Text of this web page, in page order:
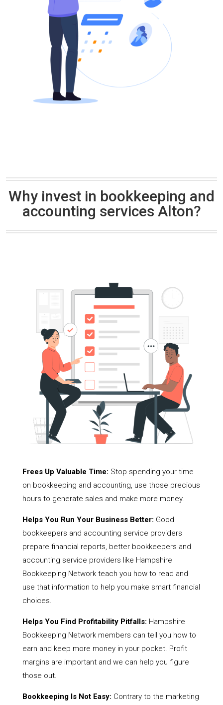
Why invest in bookkeeping and
accounting services Alton?
Frees Up Valuable Time: Stop spending your time
on bookkeeping and accounting, use those precious
hours to generate sales and make more money.
Helps You Run Your Business Better: Good
bookkeepers and accounting service providers
prepare financial reports, better bookkeepers and
accounting service providers like Hampshire
Bookkeeping Network teach you how to read and
use that information to help you make smart financial
choices.
Helps You Find Profitability Pitfalls: Hampshire
Bookkeeping Network members can tell you how to
earn and keep more money in your pocket. Profit
margins are important and we can help you figure
those out.
Bookkeeping Is Not Easy: Contrary to the marketing